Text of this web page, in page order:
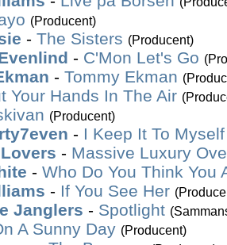
(Producent)
- The Sisters (Producent)
- C'Mon Let's Go
- Tommy Ekman
Your Hands In The Air
(Producent)
- I Keep It To Myself
- Massive Luxury
- Who Do You Think You
- If You See Her
Janglers - Spotlight
A Sunny Day (Producent)